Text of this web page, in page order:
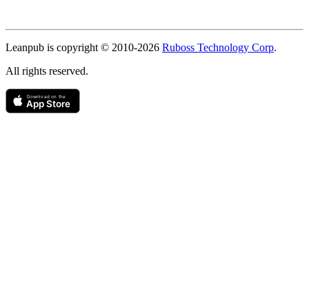
Copyright
Leanpub is copyright © 2010-2026 Ruboss Technology Corp.
All rights reserved.